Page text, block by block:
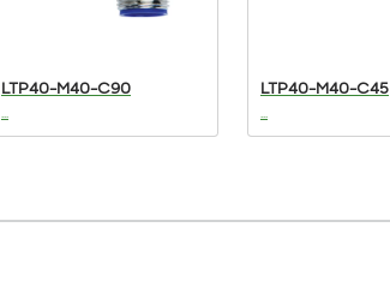
LTP40-M40-C90
...
LTP40-M40-C45
...